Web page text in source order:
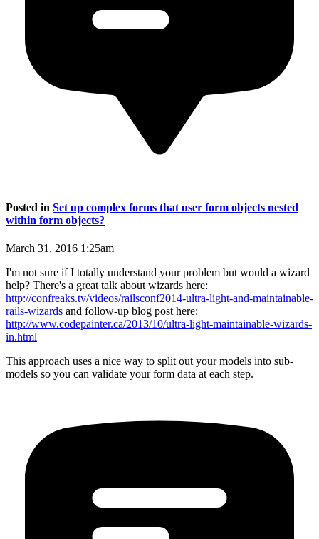
Posted in Set up complex forms that user form objects nested
within form objects?
March 31, 2016 1:25am
I'm not sure if I totally understand your problem but would a wizard
help? There's a great talk about wizards here:
http://confreaks.tv/videos/railsconf2014-ultra-light-and-maintainable-
rails-wizards and follow-up blog post here:
http://www.codepainter.ca/2013/10/ultra-light-maintainable-wizards-
in.html
This approach uses a nice way to split out your models into sub-
models so you can validate your form data at each step.